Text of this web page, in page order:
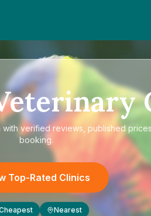
with verified reviews, published
booking.
Top-Rated Clinics
Nearest